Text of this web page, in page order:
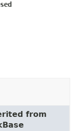
from